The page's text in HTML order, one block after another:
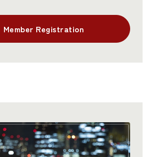
Member Registration